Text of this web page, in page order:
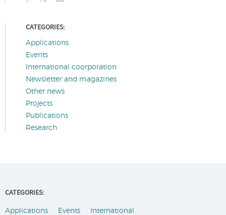
CATEGORIES:
Applications
Events
International coorporation
Newsletter and magazines
Other news
Projects
Publications
Research
CATEGORIES:
Applications Events
International